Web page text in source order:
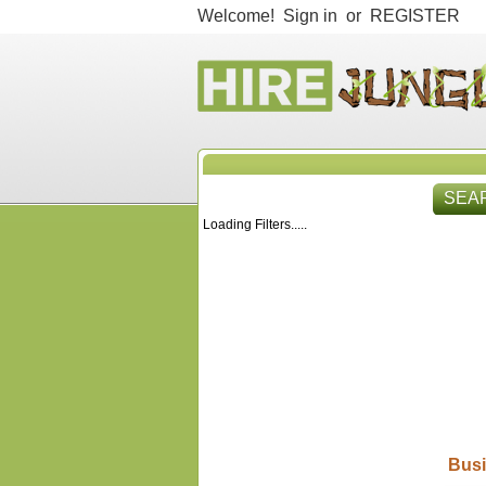
Welcome! Sign in or REGISTER
Loading Filters.....